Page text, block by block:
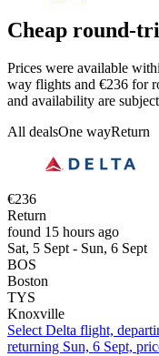
Cheap round-
Prices were available
way flights and €236 for
and availability are
All dealsOne wayReturn
€236
Return
found 15 hours ago
Sat, 5 Sept - Sun, 6 Sept
BOS
Boston
TYS
Knoxville
Select Delta flight,
returning Sun, 6 Sept,